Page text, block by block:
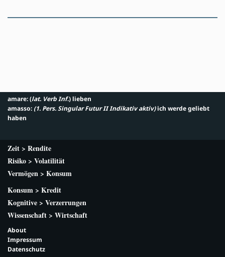
amare: (lat. Verb Inf.) lieben
amasso: (1. Pers. Singular Futur II Indikativ aktiv)ich werde geliebt
haben
Zeit > Rendite
Risiko > Volatilität
Vermögen > Konsum
Konsum > Kredit
Kognitive > Verzerrungen
Wissenschaft > Wirtschaft
About
Impressum
Datenschutz